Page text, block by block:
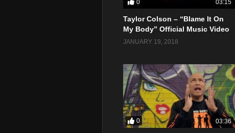
0 03:15
Taylor Colson – “Blame It On
My Body” Official Music Video
JANUARY 19, 2018
0 03:36